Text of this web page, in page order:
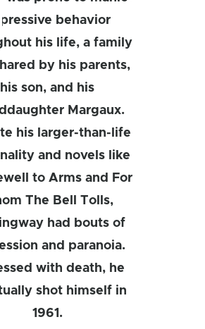
behavior
his life, a family
by his parents,
his son, and his
Margaux.
his larger-than-life
and novels like
to Arms and For
The Bell Tolls,
had bouts of
and paranoia.
with death, he
shot himself in
1961.